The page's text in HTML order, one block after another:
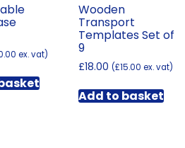
ex. vat)
Wooden
Transport
Templates Set of
9
£18.00 (£15.00 ex. vat)
Add to basket